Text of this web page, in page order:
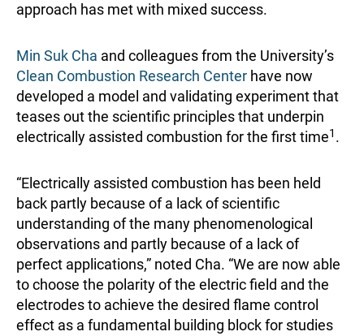
approach has met with mixed success.
Min Suk Cha and colleagues from the University’s
Clean Combustion Research Center have now
developed a model and validating experiment that
teases out the scientific principles that underpin
electrically assisted combustion for the first time1 .
“Electrically assisted combustion has been held
back partly because of a lack of scientific
understanding of the many phenomenological
observations and partly because of a lack of
perfect applications,” noted Cha. “We are now able
to choose the polarity of the electric field and the
electrodes to achieve the desired flame control
effect as a fundamental building block for studies